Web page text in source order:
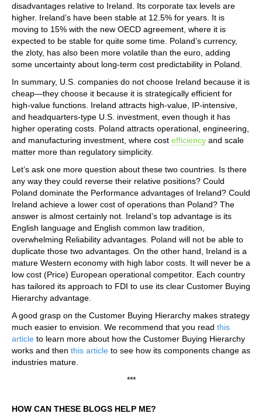
disadvantages relative to Ireland. Its corporate tax levels are
higher. Ireland’s have been stable at 12.5% for years. It is
moving to 15% with the new OECD agreement, where it is
expected to be stable for quite some time. Poland’s currency,
the zloty, has also been more volatile than the euro, adding
some uncertainty about long-term cost predictability in Poland.
In summary, U.S. companies do not choose Ireland because it is
cheap—they choose it because it is strategically efficient for
high‑value functions. Ireland attracts high‑value, IP‑intensive,
and headquarters‑type U.S. investment, even though it has
higher operating costs. Poland attracts operational, engineering,
and manufacturing investment, where cost efficiency and scale
matter more than regulatory simplicity.
Let’s ask one more question about these two countries. Is there
any way they could reverse their relative positions? Could
Poland dominate the Performance advantages of Ireland? Could
Ireland achieve a lower cost of operations than Poland? The
answer is almost certainly not. Ireland’s top advantage is its
English language and English common law tradition,
overwhelming Reliability advantages. Poland will not be able to
duplicate those two advantages. On the other hand, Ireland is a
mature Western economy with high labor costs. It will never be a
low cost (Price) European operational competitor. Each country
has tailored its approach to FDI to use its clear Customer Buying
Hierarchy advantage.
A good grasp on the Customer Buying Hierarchy makes strategy
much easier to envision. We recommend that you read this
article to learn more about how the Customer Buying Hierarchy
works and then this article to see how its components change as
industries mature.
***
HOW CAN THESE BLOGS HELP ME?